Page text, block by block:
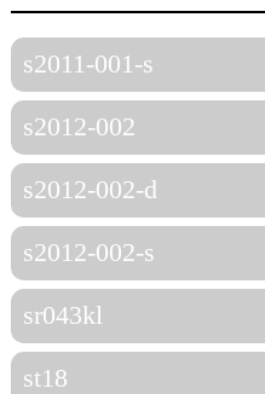
s2011-001-s
s2012-002
s2012-002-d
s2012-002-s
sr043kl
st18